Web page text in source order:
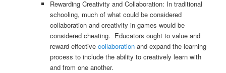
Rewarding Creativity and Collaboration: In traditional
schooling, much of what could be considered
collaboration and creativity in games would be
considered cheating. Educators ought to value and
reward effectivecollaboration and expand the learning
process to include the ability to creatively learn with
and from one another.